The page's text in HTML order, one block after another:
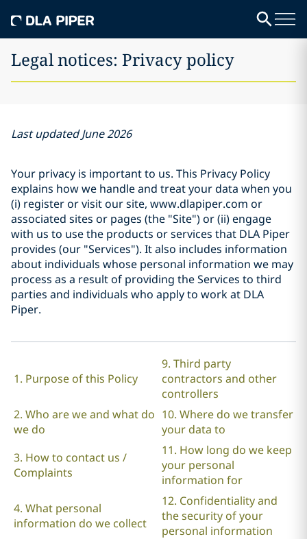
Legal notices: Privacy policy
Last updated June 2026
Your privacy is important to us. This Privacy Policy
explains how we handle and treat your data when you
(i) register or visit our site, www.dlapiper.com or
associated sites or pages (the "Site") or (ii) engage
with us to use the products or services that DLA Piper
provides (our "Services"). It also includes information
about individuals whose personal information we may
process as a result of providing the Services to third
parties and individuals who apply to work at DLA
Piper.
1. Purpose of this Policy
9. Third party
contractors and other
controllers
2. Who are we and what do
we do
10. Where do we transfer
your data to
3. How to contact us /
Complaints
11. How long do we keep
your personal
information for
4. What personal
information do we collect
12. Confidentiality and
the security of your
personal information